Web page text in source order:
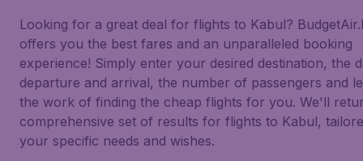
Looking for a great deal for flights to Kabul?
offers you the best fares and an unparalleled booking
experience! Simply enter your desired destination, the
departure and arrival, the number of passengers and
the work of finding the cheap flights for you. We'll
comprehensive set of results for flights to Kabul,
your specific needs and wishes.